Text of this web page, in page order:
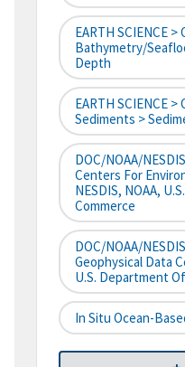
EARTH SCIENCE >
Bathymetry/
Depth
EARTH SCIENCE
Sediments >
DOC/NOAA/
Centers For
NESDIS, NOAA,
Commerce
DOC/NOAA/
Geophysical Data
U.S. Department
In Situ Ocean-